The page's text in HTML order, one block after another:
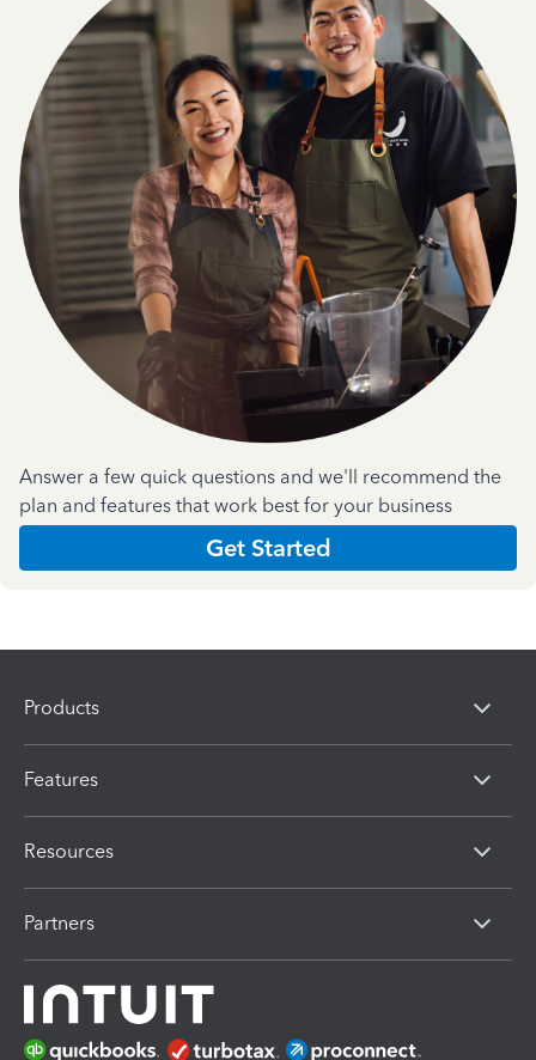
Answer a few quick questions and we'll recommend the
plan and features that work best for your business
Get Started
Products
Features
Resources
Partners